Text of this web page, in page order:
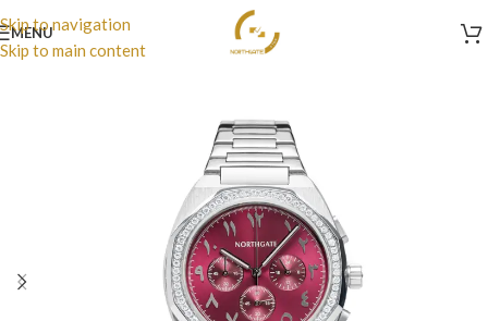
Skip to navigation
Skip to main content
MENU